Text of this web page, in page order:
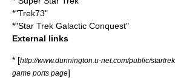
*"Trek73"
*"Star Trek Galactic Conquest"
External links
* [http://www.dunnington.u-net.com/public/
game ports page]